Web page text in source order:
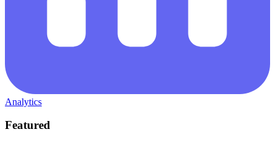
Analytics
Featured